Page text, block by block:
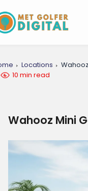
Locations
10 min read
Wahooz Mini